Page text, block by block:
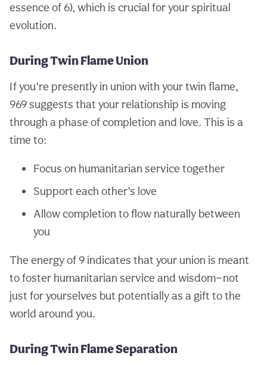
essence of 6), which is crucial for your spiritual
evolution.
During Twin Flame Union
If you’re presently in union with your twin flame,
969 suggests that your relationship is moving
through a phase of completion and love. This is a
time to:
Focus on humanitarian service together
Support each other’s love
Allow completion to flow naturally between
you
The energy of 9 indicates that your union is meant
to foster humanitarian service and wisdom—not
just for yourselves but potentially as a gift to the
world around you.
During Twin Flame Separation